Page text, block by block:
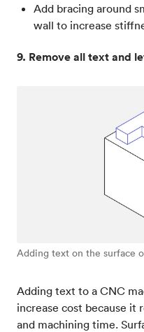
Add bracing around
wall to increase
9. Remove all text and
Adding text on the surface
Adding text to a CNC
increase cost because it
and machining time.